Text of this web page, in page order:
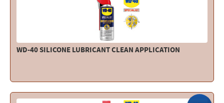
WD-40 SILICONE LUBRICANT CLEAN APPLICATION